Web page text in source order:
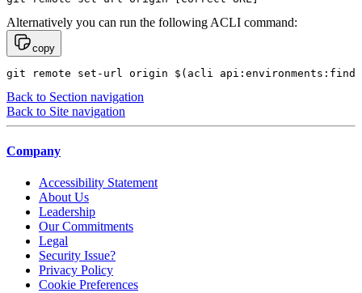
Alternatively you can run the following ACLI command:
copy
git remote set-url origin $(acli
Back to Section navigation
Back to Site navigation
Company
Accessibility Statement
About Us
Leadership
Our Commitments
Legal
Security Issue?
Privacy Policy
Cookie Preferences